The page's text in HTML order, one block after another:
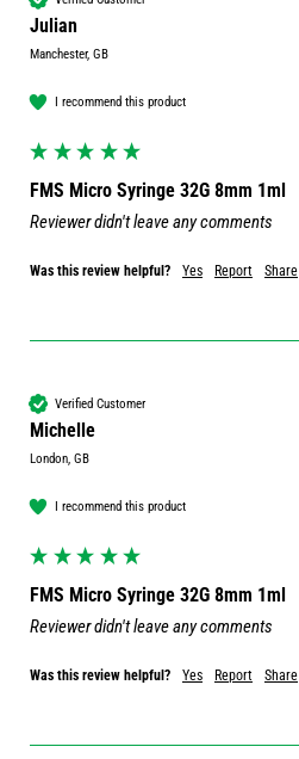
Julian
Manchester, GB
I recommend this product
FMS Micro Syringe 32G 8mm 1ml
Reviewer didn't leave any comments
Was this review helpful? Yes Report Share
Verified Customer
Michelle
London, GB
I recommend this product
FMS Micro Syringe 32G 8mm 1ml
Reviewer didn't leave any comments
Was this review helpful? Yes Report Share